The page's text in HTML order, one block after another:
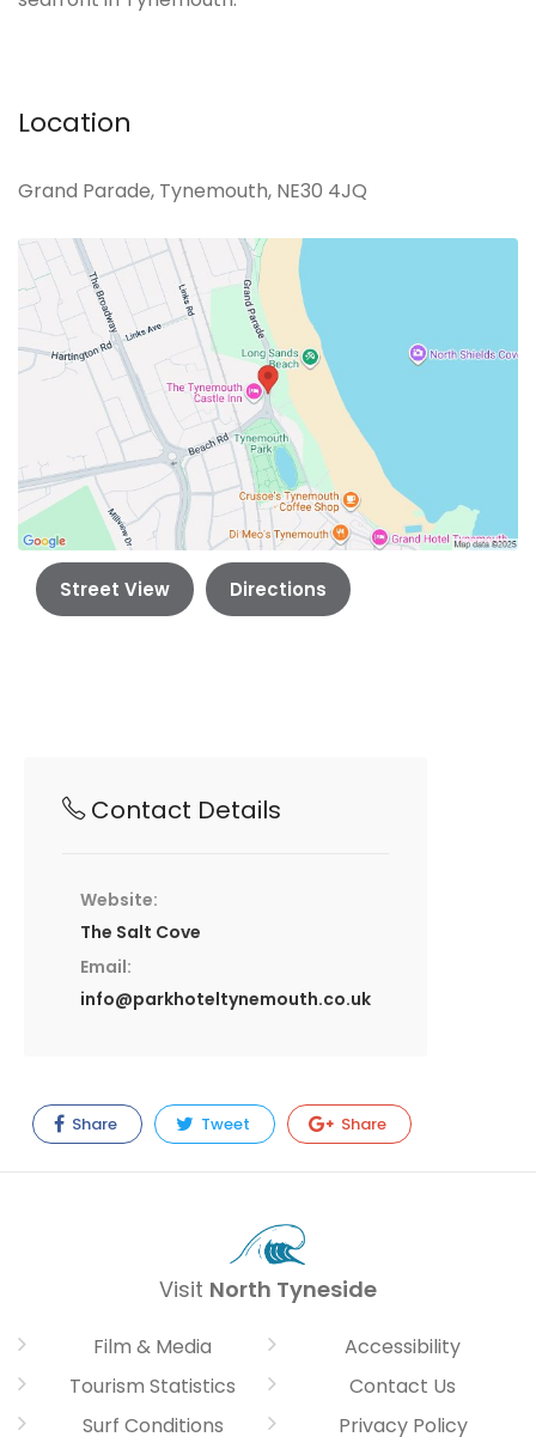
Location
Grand Parade, Tynemouth, NE30 4JQ
Street View Directions
Contact Details
Website:
The Salt Cove
Email:
info@parkhoteltynemouth.co.uk
Share Tweet Share
Visit North Tyneside
Film & Media
Tourism Statistics
Surf Conditions
Accessibility
Contact Us
Privacy Policy